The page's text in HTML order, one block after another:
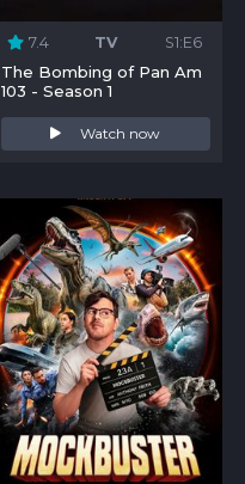
7.4 TV S1:E6
The Bombing of Pan Am
103 - Season 1
Watch now